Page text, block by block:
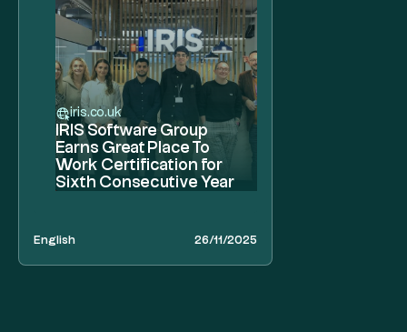
iris.co.uk
IRIS Software Group
Earns Great Place To
Work Certification for
Sixth Consecutive Year
English 26/11/2025